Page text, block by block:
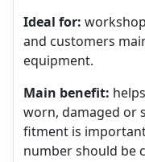
Ideal for:
and customers
equipment.
Main benefit:
worn, damaged or
fitment is
number should be